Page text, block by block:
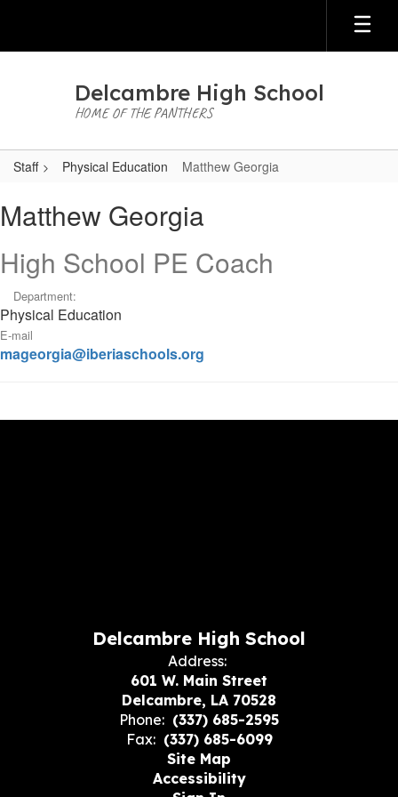
main
Delcambre High School
HOME OF THE PANTHERS
Staff Physical Education Matthew Georgia
Georgia
Matthew Georgia
High School PE Coach
Department:
Physical Education
E-mail
mageorgia@iberiaschools.org
Delcambre High School
Address:
601 W. Main Street
Delcambre, LA 70528
Phone: (337) 685-2595
Fax: (337) 685-6099
Site Map
Accessibility